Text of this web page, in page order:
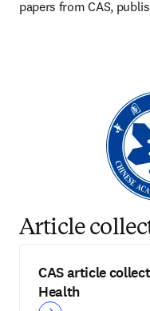
papers from CAS,
Article
CAS article
Health